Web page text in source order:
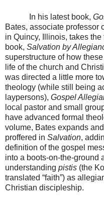
In his latest book,
Bates, associate professor
in Quincy, Illinois, takes
book, Salvation by
superstructure of how
life of the church and
was directed a little more
theology (while still being
laypersons), Gospel
local pastor and small
have advanced formal
volume, Bates expands
proffered in Salvation,
definition of the gospel
into a boots-on-the-ground
understanding pistis (the
translated “faith”) as
Christian discipleship.